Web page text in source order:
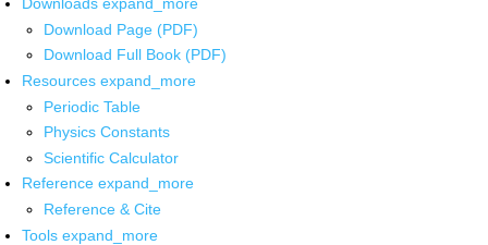
Downloads expand_more
Download Page (PDF)
Download Full Book (PDF)
Resources expand_more
Periodic Table
Physics Constants
Scientific Calculator
Reference expand_more
Reference & Cite
Tools expand_more